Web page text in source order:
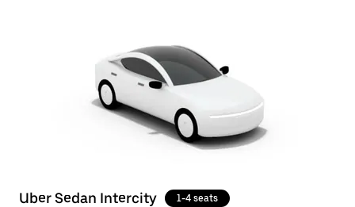
Uber Sedan Intercity 1-4 seats